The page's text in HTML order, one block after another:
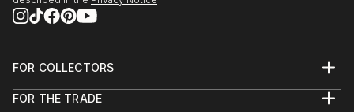
Gjirokastra at 14, where under the guidance of
mentors like S. Çati, D.Topulli he mastered the
repertoire.
found himself reunited ...
FOR COLLECTORS
Help Center
FOR THE TRADE